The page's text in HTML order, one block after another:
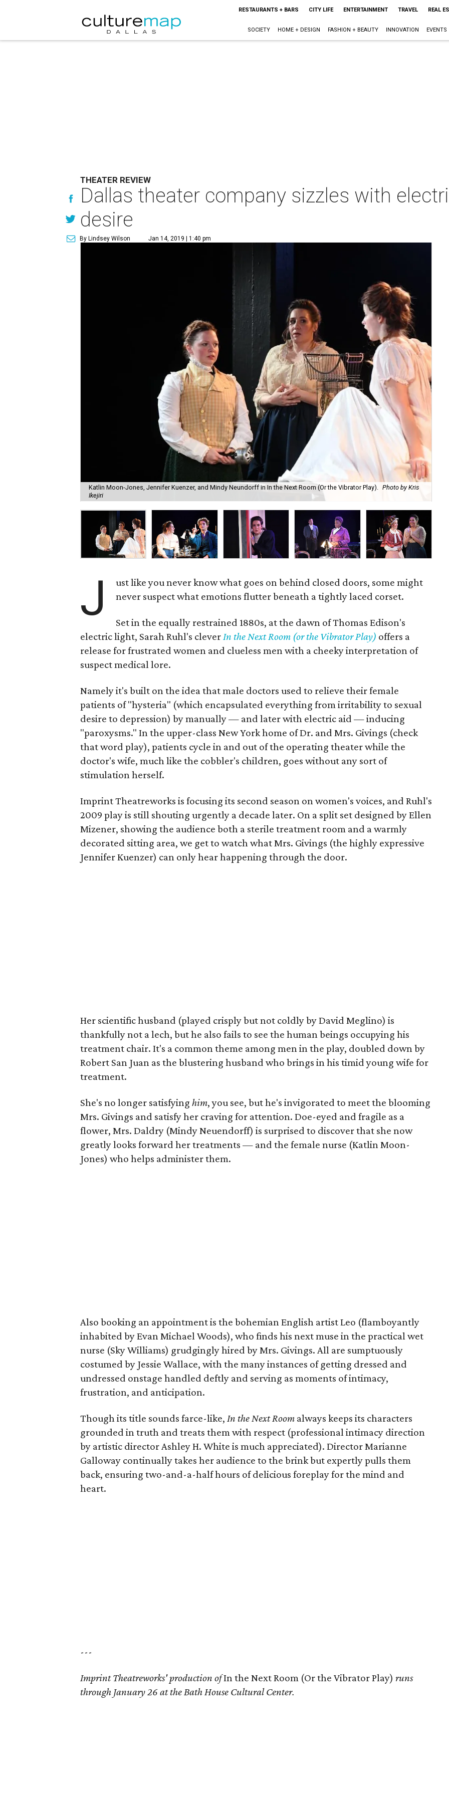
RESTAURANTS + BARS CITY LIFE ENTERTAINMENT TRAVEL REAL
SOCIETY HOME + DESIGN FASHION + BEAUTY INNOVATION EVENTS
THEATER REVIEW
Dallas theater company sizzles with
desire
By Lindsey Wilson Jan 14, 2019 | 1:40 pm
Katlin Moon-Jones, Jennifer Kuenzer, and Mindy Neundorff in In the Next Room (Or the Vibrator Play). Photo by Kris
Ikejiri
J
ust like you never know what goes on behind closed doors, some might
never suspect what emotions flutter beneath a tightly laced corset.
Set in the equally restrained 1880s, at the dawn of Thomas Edison's
electric light, Sarah Ruhl's cleverIn the Next Room (or the Vibrator Play) offers a
release for frustrated women and clueless men with a cheeky interpretation of
suspect medical lore.
Namely it's built on the idea that male doctors used to relieve their female
patients of "hysteria" (which encapsulated everything from irritability to sexual
desire to depression) by manually — and later with electric aid — inducing
"paroxysms." In the upper-class New York home of Dr. and Mrs. Givings (check
that word play), patients cycle in and out of the operating theater while the
doctor's wife, much like the cobbler's children, goes without any sort of
stimulation herself.
Imprint Theatreworks is focusing its second season on women's voices, and Ruhl's
2009 play is still shouting urgently a decade later. On a split set designed by Ellen
Mizener, showing the audience both a sterile treatment room and a warmly
decorated sitting area, we get to watch what Mrs. Givings (the highly expressive
Jennifer Kuenzer) can only hear happening through the door.
Her scientific husband (played crisply but not coldly by David Meglino) is
thankfully not a lech, but he also fails to see the human beings occupying his
treatment chair. It's a common theme among men in the play, doubled down by
Robert San Juan as the blustering husband who brings in his timid young wife for
treatment.
She's no longer satisfying him, you see, but he's invigorated to meet the blooming
Mrs. Givings and satisfy her craving for attention. Doe-eyed and fragile as a
flower, Mrs. Daldry (Mindy Neuendorff) is surprised to discover that she now
greatly looks forward her treatments — and the female nurse (Katlin Moon-
Jones) who helps administer them.
Also booking an appointment is the bohemian English artist Leo (flamboyantly
inhabited by Evan Michael Woods), who finds his next muse in the practical wet
nurse (Sky Williams) grudgingly hired by Mrs. Givings. All are sumptuously
costumed by Jessie Wallace, with the many instances of getting dressed and
undressed onstage handled deftly and serving as moments of intimacy,
frustration, and anticipation.
Though its title sounds farce-like, In the Next Room always keeps its characters
grounded in truth and treats them with respect (professional intimacy direction
by artistic director Ashley H. White is much appreciated). Director Marianne
Galloway continually takes her audience to the brink but expertly pulls them
back, ensuring two-and-a-half hours of delicious foreplay for the mind and
heart.
---
Imprint Theatreworks' production ofIn the Next Room (Or the Vibrator Play) runs
through January 26 at the Bath House Cultural Center.